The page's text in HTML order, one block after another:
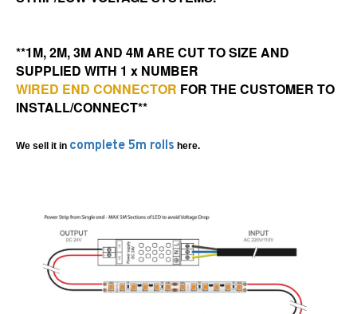
**1M, 2M, 3M AND 4M ARE CUT TO SIZE AND
SUPPLIED WITH 1 x NUMBER
WIRED END CONNECTOR FOR THE CUSTOMER TO
INSTALL/CONNECT**
We sell it in complete 5m rolls here.